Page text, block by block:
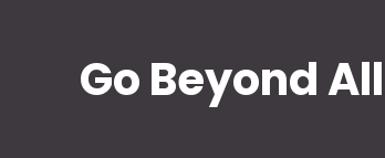
Go Beyond